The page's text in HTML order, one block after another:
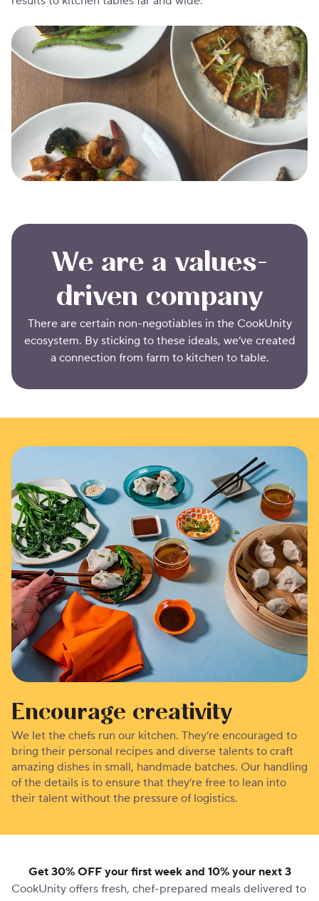
We are a values-
driven company
There are certain non-negotiables in the CookUnity
ecosystem. By sticking to these ideals, we’ve created
a connection from farm to kitchen to table.
Encourage creativity
We let the chefs run our kitchen. They’re encouraged to
bring their personal recipes and diverse talents to craft
amazing dishes in small, handmade batches. Our handling
of the details is to ensure that they’re free to lean into
their talent without the pressure of logistics.
Get 30% OFF your first week and 10% your next 3
CookUnity offers fresh, chef-prepared meals delivered to